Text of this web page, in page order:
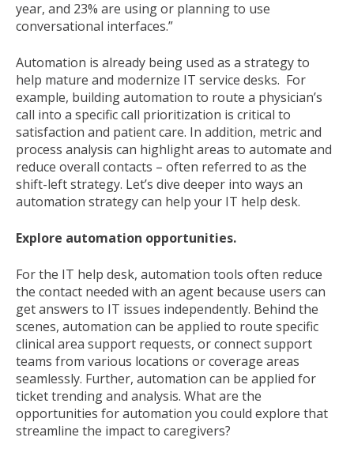
year, and 23% are using or planning to use
conversational interfaces.”
Automation is already being used as a strategy to
help mature and modernize IT service desks. For
example, building automation to route a physician’s
call into a specific call prioritization is critical to
satisfaction and patient care. In addition, metric and
process analysis can highlight areas to automate and
reduce overall contacts – often referred to as the
shift-left strategy. Let’s dive deeper into ways an
automation strategy can help your IT help desk.
Explore automation opportunities.
For the IT help desk, automation tools often reduce
the contact needed with an agent because users can
get answers to IT issues independently. Behind the
scenes, automation can be applied to route specific
clinical area support requests, or connect support
teams from various locations or coverage areas
seamlessly. Further, automation can be applied for
ticket trending and analysis. What are the
opportunities for automation you could explore that
streamline the impact to caregivers?